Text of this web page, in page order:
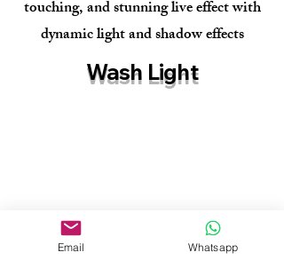
touching, and stunning live effect with
dynamic light and shadow effects
Wash Light
Email Whatsapp